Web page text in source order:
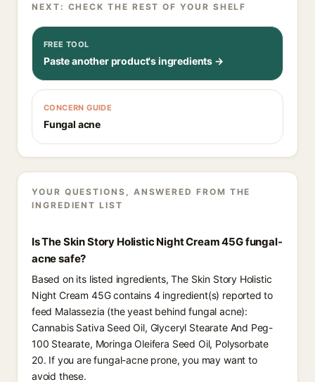
NEXT: CHECK THE REST OF YOUR SHELF
FREE TOOL
Paste another product's ingredients →
CONCERN GUIDE
Fungal acne
YOUR QUESTIONS, ANSWERED FROM THE
INGREDIENT LIST
Is The Skin Story Holistic Night Cream 45G fungal-
acne safe?
Based on its listed ingredients, The Skin Story Holistic
Night Cream 45G contains 4 ingredient(s) reported to
feed Malassezia (the yeast behind fungal acne):
Cannabis Sativa Seed Oil, Glyceryl Stearate And Peg-
100 Stearate, Moringa Oleifera Seed Oil, Polysorbate
20. If you are fungal-acne prone, you may want to
avoid these.